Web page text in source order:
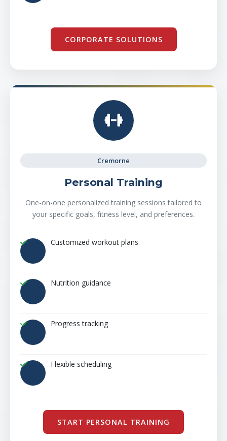
CORPORATE SOLUTIONS
Cremorne
Personal Training
One-on-one personalized training sessions tailored to
your specific goals, fitness level, and preferences.
Customized workout plans
Nutrition guidance
Progress tracking
Flexible scheduling
START PERSONAL TRAINING